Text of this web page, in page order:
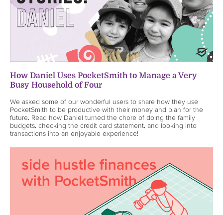
How Daniel Uses PocketSmith to Manage a Very
Busy Household of Four
We asked some of our wonderful users to share how they use
PocketSmith to be productive with their money and plan for the
future. Read how Daniel turned the chore of doing the family
budgets, checking the credit card statement, and looking into
transactions into an enjoyable experience!